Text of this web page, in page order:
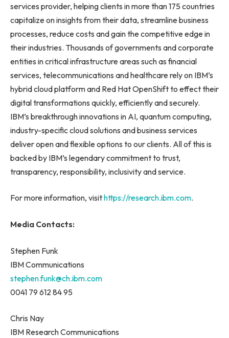
services provider, helping clients in more than 175 countries
capitalize on insights from their data, streamline business
processes, reduce costs and gain the competitive edge in
their industries. Thousands of governments and corporate
entities in critical infrastructure areas such as financial
services, telecommunications and healthcare rely on IBM’s
hybrid cloud platform and Red Hat OpenShift to effect their
digital transformations quickly, efficiently and securely.
IBM’s breakthrough innovations in AI, quantum computing,
industry-specific cloud solutions and business services
deliver open and flexible options to our clients. All of this is
backed by IBM’s legendary commitment to trust,
transparency, responsibility, inclusivity and service.
For more information, visithttps://research.ibm.com.
Media Contacts:
Stephen Funk
IBM Communications
stephen.funk@ch.ibm.com
0041 79 612 84 95
Chris Nay
IBM Research Communications